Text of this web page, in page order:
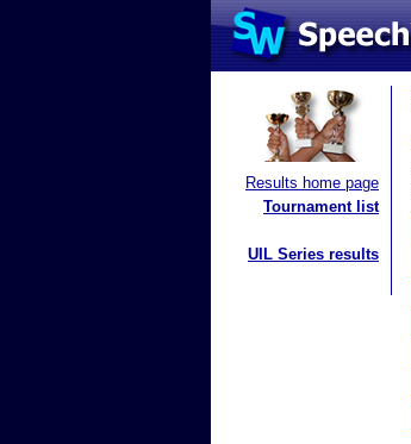
Results home page
Tournament list
UIL Series results